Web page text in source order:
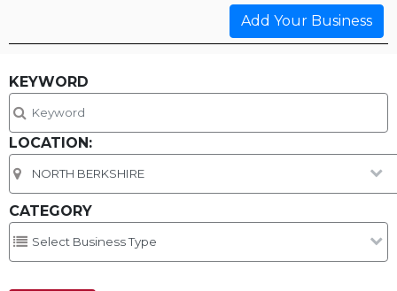
Add Your Business
KEYWORD
LOCATION:
CATEGORY